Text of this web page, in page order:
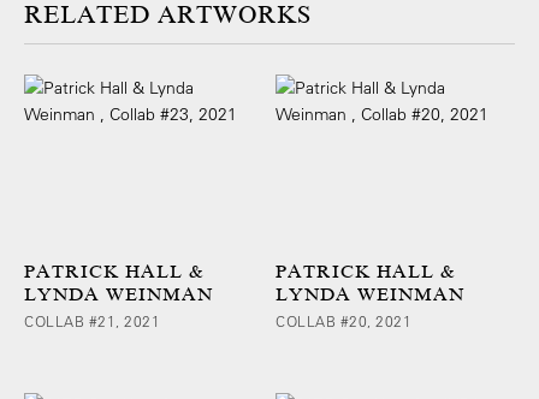
ARTWORKS
PATRICK HALL &
LYNDA WEINMAN
COLLAB #21, 2021
PATRICK HALL &
LYNDA WEINMAN
COLLAB #20, 2021